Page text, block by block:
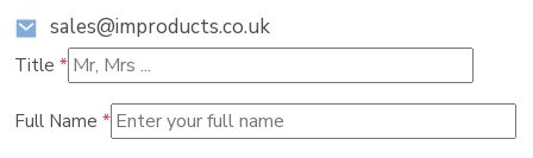
sales@improducts.co.uk
Title *
Full Name *